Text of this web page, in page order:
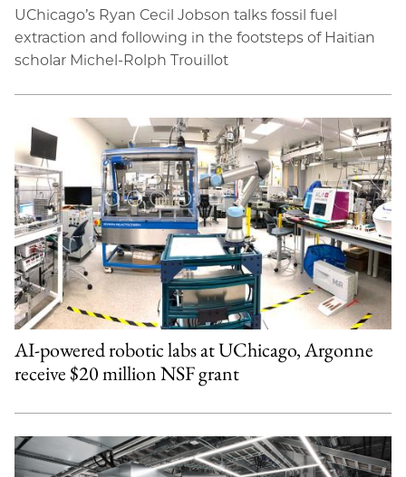
UChicago’s Ryan Cecil Jobson talks fossil fuel
extraction and following in the footsteps of Haitian
scholar Michel-Rolph Trouillot
AI-powered robotic labs at UChicago, Argonne
receive $20 million NSF grant